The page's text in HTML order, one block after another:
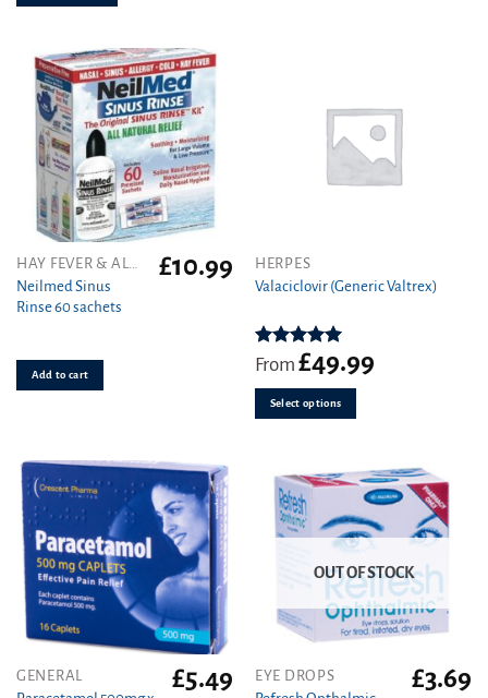
product
page
Neilmed Sinus
Rinse 60 sachets
£10.99
Add to cart
HERPES
Valaciclovir (Generic Valtrex)
Rated5.00
out of 5
From £49.99
Select options
This
product
multiple
variants.
options
may
product
GENERAL
£5.49
OUT OF STOCK
EYE DROPS
£3.69